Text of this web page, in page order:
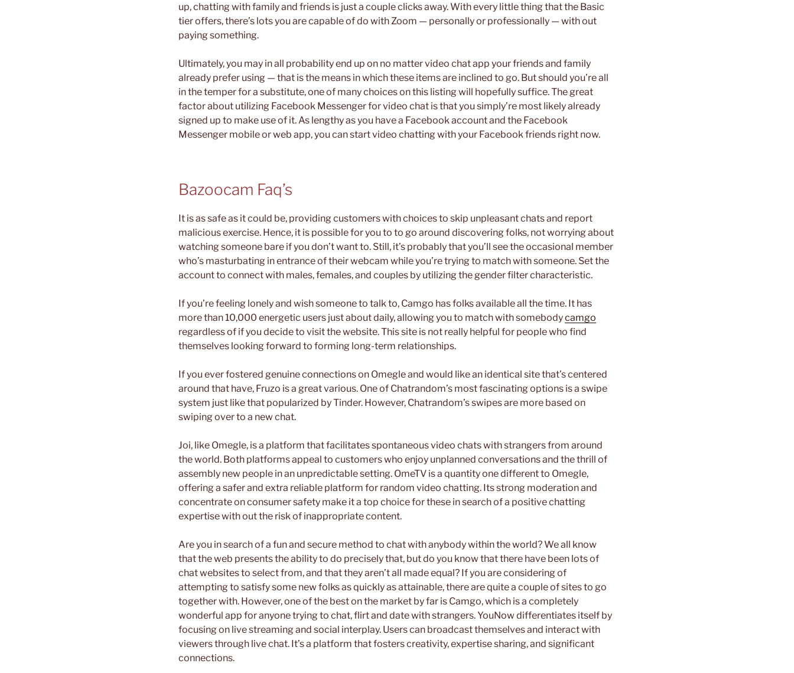
up, chatting with family and friends is just a couple clicks away. With every little thing that the Basic
tier offers, there’s lots you are capable of do with Zoom — personally or professionally — with out
paying something.
Ultimately, you may in all probability end up on no matter video chat app your friends and family
already prefer using — that is the means in which these items are inclined to go. But should you’re all
in the temper for a substitute, one of many choices on this listing will hopefully suffice. The great
factor about utilizing Facebook Messenger for video chat is that you simply’re most likely already
signed up to make use of it. As lengthy as you have a Facebook account and the Facebook
Messenger mobile or web app, you can start video chatting with your Facebook friends right now.
Bazoocam Faq’s
It is as safe as it could be, providing customers with choices to skip unpleasant chats and report
malicious exercise. Hence, it is possible for you to to go around discovering folks, not worrying about
watching someone bare if you don’t want to. Still, it’s probably that you’ll see the occasional member
who’s masturbating in entrance of their webcam while you’re trying to match with someone. Set the
account to connect with males, females, and couples by utilizing the gender filter characteristic.
If you’re feeling lonely and wish someone to talk to, Camgo has folks available all the time. It has
more than 10,000 energetic users just about daily, allowing you to match with somebodycamgo
regardless of if you decide to visit the website. This site is not really helpful for people who find
themselves looking forward to forming long-term relationships.
If you ever fostered genuine connections on Omegle and would like an identical site that’s centered
around that have, Fruzo is a great various. One of Chatrandom’s most fascinating options is a swipe
system just like that popularized by Tinder. However, Chatrandom’s swipes are more based on
swiping over to a new chat.
Joi, like Omegle, is a platform that facilitates spontaneous video chats with strangers from around
the world. Both platforms appeal to customers who enjoy unplanned conversations and the thrill of
assembly new people in an unpredictable setting. OmeTV is a quantity one different to Omegle,
offering a safer and extra reliable platform for random video chatting. Its strong moderation and
concentrate on consumer safety make it a top choice for these in search of a positive chatting
expertise with out the risk of inappropriate content.
Are you in search of a fun and secure method to chat with anybody within the world? We all know
that the web presents the ability to do precisely that, but do you know that there have been lots of
chat websites to select from, and that they aren’t all made equal? If you are considering of
attempting to satisfy some new folks as quickly as attainable, there are quite a couple of sites to go
together with. However, one of the best on the market by far is Camgo, which is a completely
wonderful app for anyone trying to chat, flirt and date with strangers. YouNow differentiates itself by
focusing on live streaming and social interplay. Users can broadcast themselves and interact with
viewers through live chat. It’s a platform that fosters creativity, expertise sharing, and significant
connections.